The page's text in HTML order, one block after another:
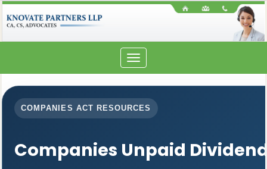
Toggle
navigation
COMPANIES ACT RESOURCES
Companies Unpaid